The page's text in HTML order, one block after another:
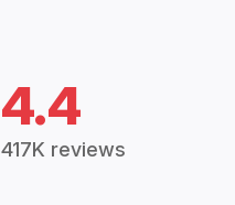
4.4
417K reviews